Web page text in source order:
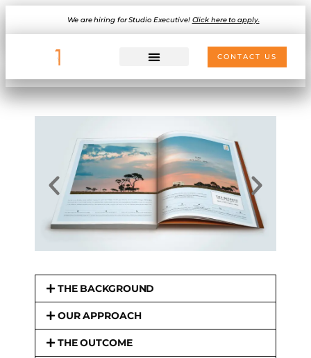
We are hiring for Studio Executive! Click here to apply.
CONTACT US
THE BACKGROUND
OUR APPROACH
THE OUTCOME